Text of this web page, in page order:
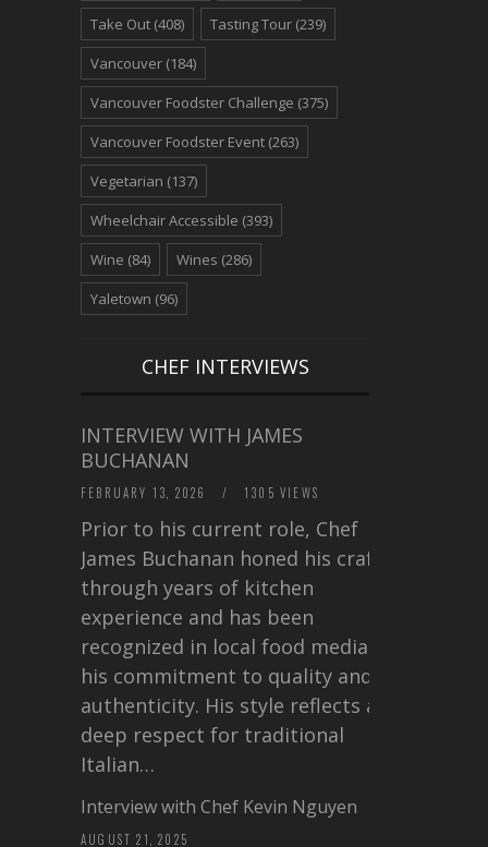
Take Out (408) Tasting Tour (239)
Vancouver (184)
Vancouver Foodster Challenge (375)
Vancouver Foodster Event (263)
Vegetarian (137)
Wheelchair Accessible (393)
Wine (84) Wines (286)
Yaletown (96)
CHEF INTERVIEWS
INTERVIEW WITH JAMES
BUCHANAN
FEBRUARY 13, 2026 / 1305 VIEWS
Prior to his current role, Chef
James Buchanan honed his craft
through years of kitchen
experience and has been
recognized in local food media for
his commitment to quality and
authenticity. His style reflects a
deep respect for traditional
Italian…
Interview with Chef Kevin Nguyen
AUGUST 21, 2025